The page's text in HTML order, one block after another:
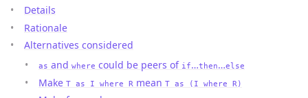
Details
Rationale
Alternatives considered
as and where could be peers of if…then…else
Make T as I where R mean T as (I where R)